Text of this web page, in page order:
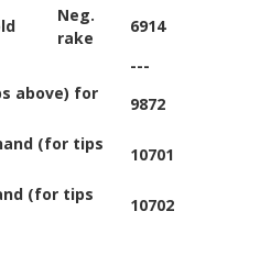
Neg.
rake
6914
---
above) for
9872
(for tips
10701
(for tips
10702